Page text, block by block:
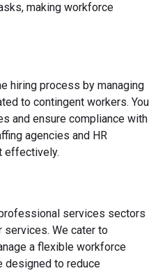
making workforce
hiring process by managing
to contingent workers. You
and ensure compliance with
agencies and HR
effectively.
services sectors
services. We cater to
a flexible workforce
designed to reduce